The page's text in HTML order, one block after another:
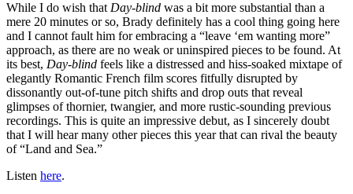
While I do wish that Day-blind was a bit more substantial than a
mere 20 minutes or so, Brady definitely has a cool thing going here
and I cannot fault him for embracing a “leave ‘em wanting more”
approach, as there are no weak or uninspired pieces to be found. At
its best, Day-blind feels like a distressed and hiss-soaked mixtape of
elegantly Romantic French film scores fitfully disrupted by
dissonantly out-of-tune pitch shifts and drop outs that reveal
glimpses of thornier, twangier, and more rustic-sounding previous
recordings. This is quite an impressive debut, as I sincerely doubt
that I will hear many other pieces this year that can rival the beauty
of “Land and Sea.”
Listen here.